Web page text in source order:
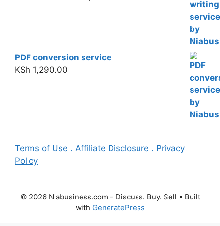
PDF conversion service
KSh 1,290.00
Terms of Use . Affiliate Disclosure . Privacy
Policy
© 2026 Niabusiness.com - Discuss. Buy. Sell • Built
with GeneratePress